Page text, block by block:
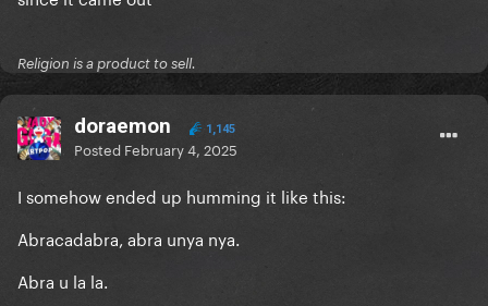
Religion is a product to sell.
doraemon 1,145
Posted February 4, 2025
I somehow ended up humming it like this:
Abracadabra, abra unya nya.
Abra u la la.